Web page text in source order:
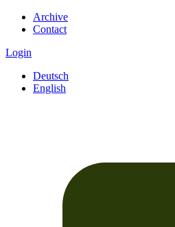
Archive
Contact
Login
Deutsch
English